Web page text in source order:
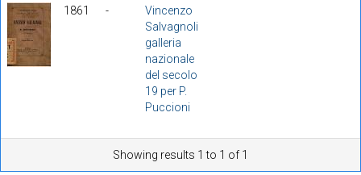
1861 -
Vincenzo
Salvagnoli
galleria
nazionale
del secolo
19 per P.
Puccioni
Showing results 1 to 1 of 1